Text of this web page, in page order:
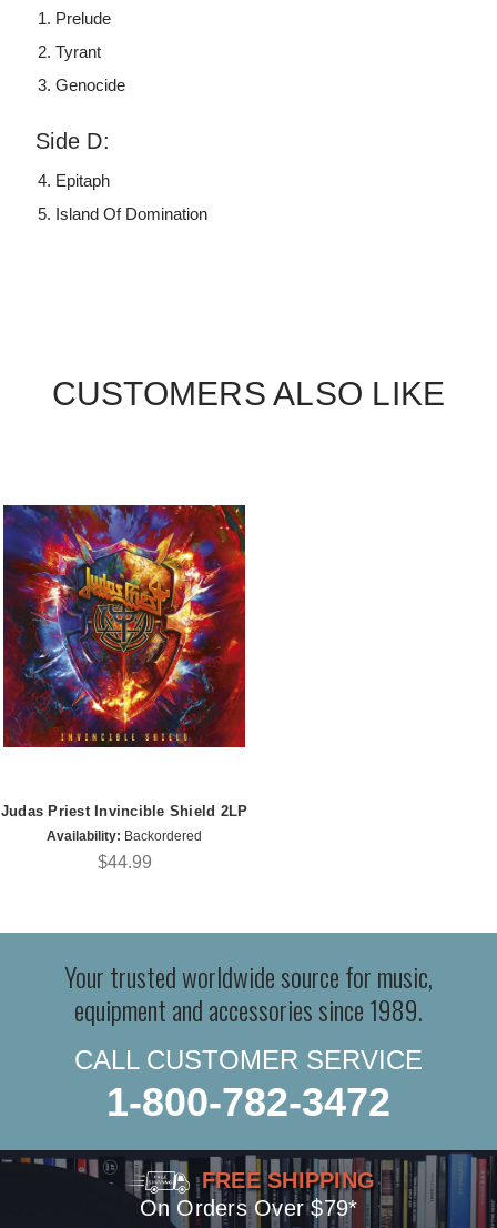
Prelude
Tyrant
Genocide
Side D:
Epitaph
Island Of Domination
CUSTOMERS ALSO LIKE
Judas Priest Invincible Shield 2LP
Availability: Backordered
$44.99
Your trusted worldwide source for music,
equipment and accessories since 1989.
CALL CUSTOMER SERVICE
1-800-782-3472
FREE SHIPPING
On Orders Over $79*